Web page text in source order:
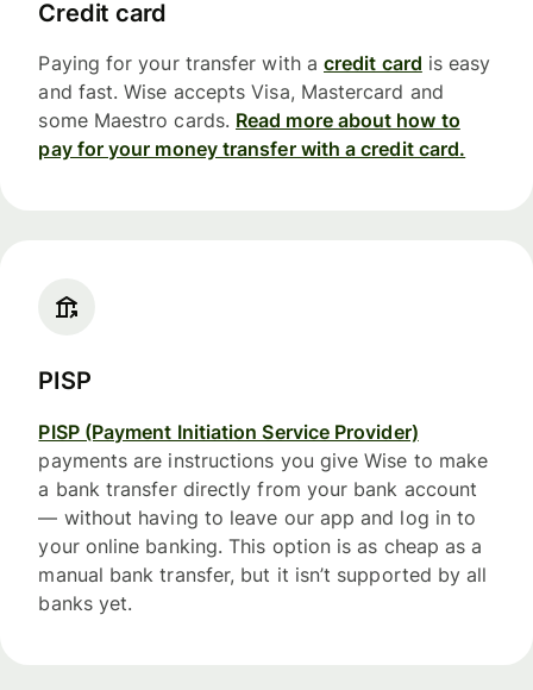
Credit card
Paying for your transfer with a credit card is easy
and fast. Wise accepts Visa, Mastercard and
some Maestro cards. Read more about how to
pay for your money transfer with a credit card.
PISP
PISP (Payment Initiation Service Provider)
payments are instructions you give Wise to make
a bank transfer directly from your bank account
— without having to leave our app and log in to
your online banking. This option is as cheap as a
manual bank transfer, but it isn’t supported by all
banks yet.